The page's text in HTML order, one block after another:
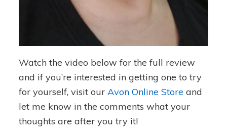
Watch the video below for the full review
and if you’re interested in getting one to try
for yourself, visit ourAvon Online Store and
let me know in the comments what your
thoughts are after you try it!